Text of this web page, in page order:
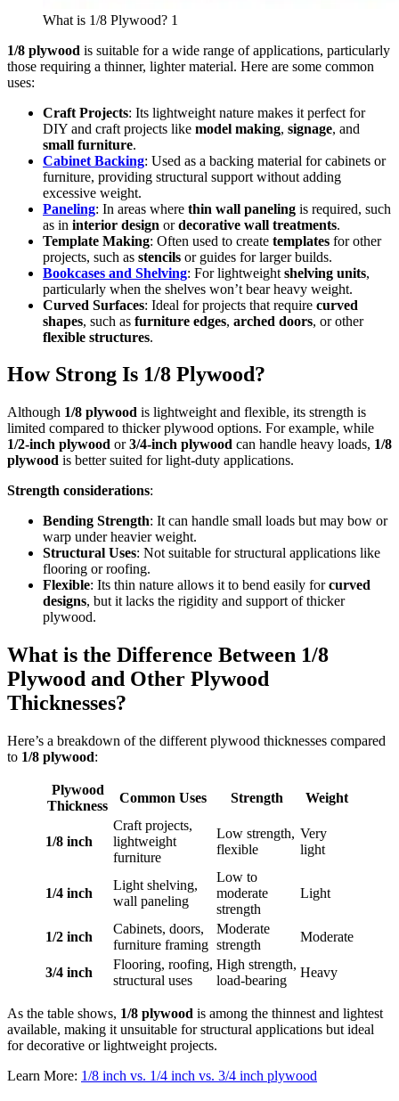
What is 1/8 Plywood? 1
1/8 plywood is suitable for a wide range of applications, particularly
those requiring a thinner, lighter material. Here are some common
uses:
Craft Projects: Its lightweight nature makes it perfect for
DIY and craft projects like model making, signage, and
small furniture.
Cabinet Backing: Used as a backing material for cabinets or
furniture, providing structural support without adding
excessive weight.
Paneling: In areas where thin wall paneling is required, such
as in interior design ordecorative wall treatments.
Template Making: Often used to create templates for other
projects, such as stencils or guides for larger builds.
Bookcases and Shelving: For lightweight shelving units,
particularly when the shelves won’t bear heavy weight.
Curved Surfaces: Ideal for projects that require curved
shapes, such as furniture edges, arched doors, or other
flexible structures.
How Strong Is 1/8 Plywood?
Although 1/8 plywood is lightweight and flexible, its strength is
limited compared to thicker plywood options. For example, while
1/2-inch plywood or3/4-inch plywood can handle heavy loads, 1/8
plywood is better suited for light-duty applications.
Strength considerations:
Bending Strength: It can handle small loads but may bow or
warp under heavier weight.
Structural Uses: Not suitable for structural applications like
flooring or roofing.
Flexible: Its thin nature allows it to bend easily forcurved
designs, but it lacks the rigidity and support of thicker
plywood.
What is the Difference Between 1/8
Plywood and Other Plywood
Thicknesses?
Here’s a breakdown of the different plywood thicknesses compared
to 1/8 plywood:
Plywood
Thickness
Common Uses Strength Weight
1/8 inch
Craft projects,
lightweight
furniture
Low strength,
flexible
Very
light
1/4 inch
Light shelving,
wall paneling
Low to
moderate
strength
Light
1/2 inch
Cabinets, doors,
furniture framing
Moderate
strength
Moderate
3/4 inch
Flooring, roofing,
structural uses
High strength,
load-bearing
Heavy
As the table shows, 1/8 plywood is among the thinnest and lightest
available, making it unsuitable for structural applications but ideal
for decorative or lightweight projects.
Learn More: 1/8 inch vs. 1/4 inch vs. 3/4 inch plywood